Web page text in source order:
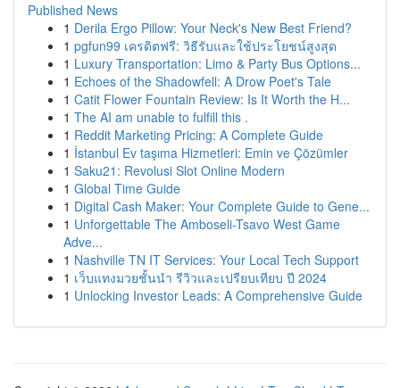
Published News
1 Derila Ergo Pillow: Your Neck's New Best Friend?
1 pgfun99 เครดิตฟรี: วิธีรับและใช้ประโยชน์สูงสุด
1 Luxury Transportation: Limo & Party Bus Options...
1 Echoes of the Shadowfell: A Drow Poet's Tale
1 Catit Flower Fountain Review: Is It Worth the H...
1 The AI am unable to fulfill this .
1 Reddit Marketing Pricing: A Complete Guide
1 İstanbul Ev taşıma Hizmetleri: Emin ve Çözümler
1 Saku21: Revolusi Slot Online Modern
1 Global Time Guide
1 Digital Cash Maker: Your Complete Guide to Gene...
1 Unforgettable The Amboseli-Tsavo West Game
Adve...
1 Nashville TN IT Services: Your Local Tech Support
1 เว็บแทงมวยชั้นนำ รีวิวและเปรียบเทียบ ปี 2024
1 Unlocking Investor Leads: A Comprehensive Guide